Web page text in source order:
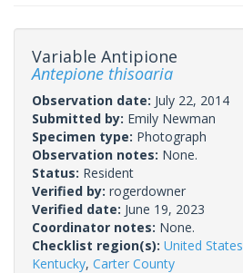
Variable Antipione
Antepione thisoaria
Observation date: July 22, 2014
Submitted by: Emily Newman
Specimen type: Photograph
Observation notes: None.
Status: Resident
Verified by: rogerdowner
Verified date: June 19, 2023
Coordinator notes: None.
Checklist region(s): United States
Kentucky, Carter County